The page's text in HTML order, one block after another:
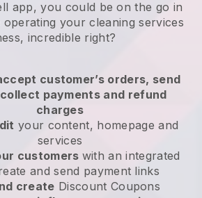
app, you could be on the go in
your cleaning services
, incredible right?
customer’s orders, send
payments and refund
charges
your content, homepage and
services
customers with an integrated
and send payment links
create Discount Coupons